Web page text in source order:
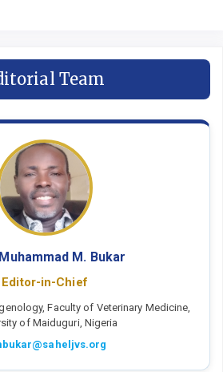
Team
M. Bukar
Editor-in-Chief
Faculty of Veterinary Medicine,
of Maiduguri, Nigeria